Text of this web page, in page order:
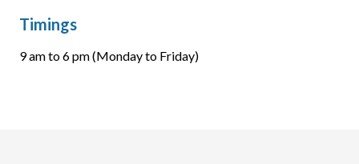
Timings
9 am to 6 pm (Monday to Friday)